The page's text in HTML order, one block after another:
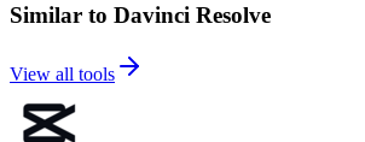
Similar to Davinci Resolve
View all tools